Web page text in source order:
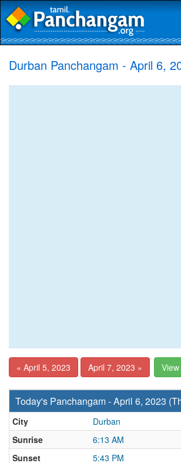
Durban Panchangam - April 6,
« April 5, 2023 April 7, 2023 »
Today's Panchangam - April 6, 2023
City
Durban
Sunrise
6:13 AM
Sunset
5:43 PM